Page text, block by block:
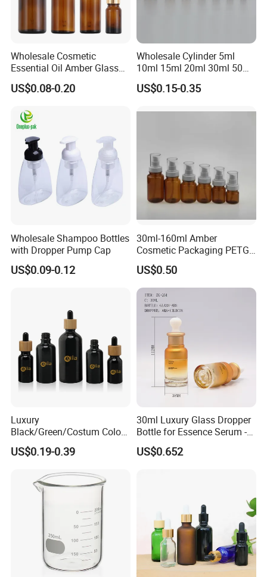
Wholesale Cosmetic
Essential Oil Amber Glass
Bottle 30ml with Glass
Dropper
US$0.08-0.20
Wholesale Cylinder 5ml
10ml 15ml 20ml 30ml 50ml
100ml Cosmetic Packing
Cosmetic Oil Eyes Oil
Dropper Bottle with Pipette
US$0.15-0.35
Wholesale Shampoo Bottles
with Dropper Pump Cap
US$0.09-0.12
30ml-160ml Amber
Cosmetic Packaging PETG
Bottle with Lotion Pump
US$0.50
Luxury
Black/Green/Costum Color
Coating 5ml 10ml 15ml
20ml 30ml 50ml Essential
Bottle of Cosmetic Set
US$0.19-0.39
30ml Luxury Glass Dropper
Bottle for Essence Serum -
Shoulder-Set Cosmetic
Packaging Container
US$0.652